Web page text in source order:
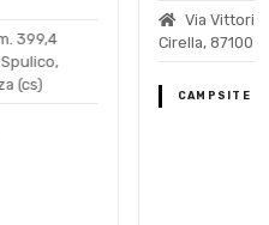
Via Vittorio Veneto
Cirella, 87100 Cosenza (cs)